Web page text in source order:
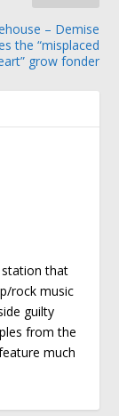
– Demise
the “misplaced
grow fonder
station that
rock music
guilty
from the
much